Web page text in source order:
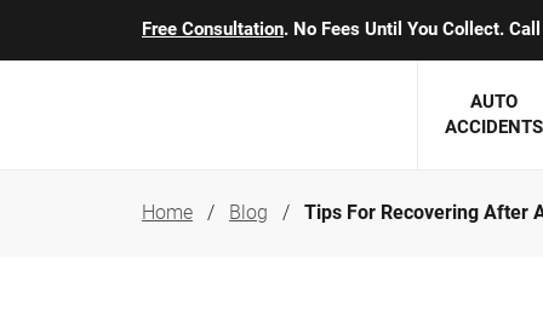
Free Consultation. No Fees Until You Collect.
AUTO
ACCIDENTS
Home Blog Tips For Recovering After